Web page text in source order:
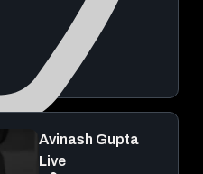
Avinash Gupta
Live